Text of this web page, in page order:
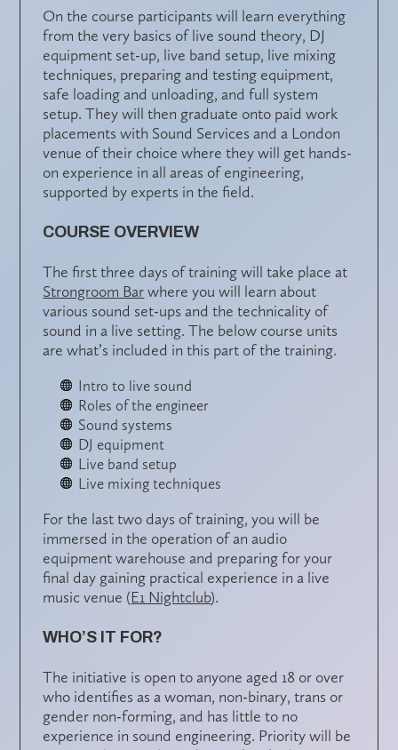
On the course participants will learn everything
from the very basics of live sound theory, DJ
equipment set-up, live band setup, live mixing
techniques, preparing and testing equipment,
safe loading and unloading, and full system
setup. They will then graduate onto paid work
placements with Sound Services and a London
venue of their choice where they will get hands-
on experience in all areas of engineering,
supported by experts in the field.
COURSE OVERVIEW
The first three days of training will take place at
Strongroom Barwhere you will learn about
various sound set-ups and the technicality of
sound in a live setting. The below course units
are what’s included in this part of the training.
Intro to live sound
Roles of the engineer
Sound systems
DJ equipment
Live band setup
Live mixing techniques
For the last two days of training, you will be
immersed in the operation of an audio
equipment warehouse and preparing for your
final day gaining practical experience in a live
music venue (E1 Nightclub).
WHO’S IT FOR?
The initiative is open to anyone aged 18 or over
who identifies as a woman, non-binary, trans or
gender non-forming, and has little to no
experience in sound engineering. Priority will be